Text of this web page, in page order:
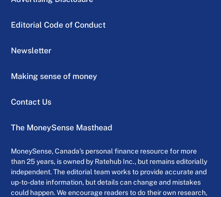
Editorial Code of Conduct
Newsletter
Making sense of money
Contact Us
The MoneySense Masthead
MoneySense, Canada’s personal finance resource for more
than 25 years, is owned by Ratehub Inc., but remains editorially
independent. The editorial team works to provide accurate and
up-to-date information, but details can change and mistakes
could happen. We encourage readers to do their own research,